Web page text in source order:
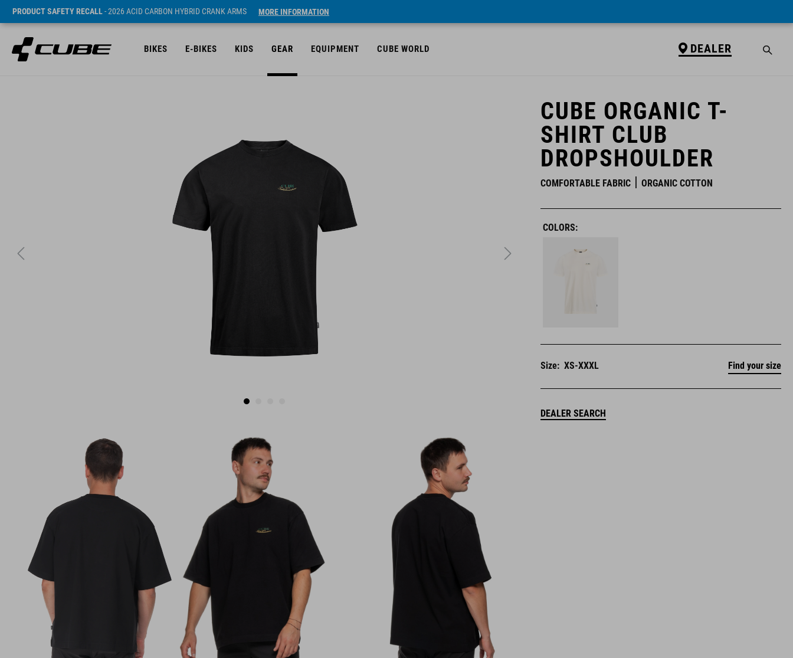
PRODUCT SAFETY RECALL- 2026 ACID CARBON HYBRID CRANK ARMS MORE INFORMATION
BIKES E-BIKES KIDS GEAR EQUIPMENT CUBE WORLD DEALER
CUBE ORGANIC T-
SHIRT CLUB
DROPSHOULDER
COMFORTABLE FABRIC ORGANIC COTTON
COLORS:
Size: XS-XXXL Find your size
DEALER SEARCH